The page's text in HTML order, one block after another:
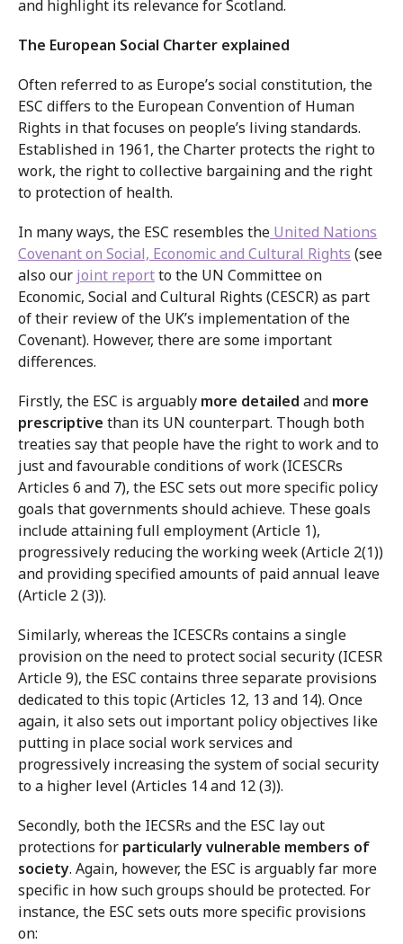
and highlight its relevance for Scotland.
The European Social Charter explained
Often referred to as Europe’s social constitution, the
ESC differs to the European Convention of Human
Rights in that focuses on people’s living standards.
Established in 1961, the Charter protects the right to
work, the right to collective bargaining and the right
to protection of health.
In many ways, the ESC resembles the United Nations
Covenant on Social, Economic and Cultural Rights (see
also our joint reportto the UN Committee on
Economic, Social and Cultural Rights (CESCR) as part
of their review of the UK’s implementation of the
Covenant). However, there are some important
differences.
Firstly, the ESC is arguably more detailed and more
prescriptive than its UN counterpart. Though both
treaties say that people have the right to work and to
just and favourable conditions of work (ICESCRs
Articles 6 and 7), the ESC sets out more specific policy
goals that governments should achieve. These goals
include attaining full employment (Article 1),
progressively reducing the working week (Article 2(1))
and providing specified amounts of paid annual leave
(Article 2 (3)).
Similarly, whereas the ICESCRs contains a single
provision on the need to protect social security (ICESR
Article 9), the ESC contains three separate provisions
dedicated to this topic (Articles 12, 13 and 14). Once
again, it also sets out important policy objectives like
putting in place social work services and
progressively increasing the system of social security
to a higher level (Articles 14 and 12 (3)).
Secondly, both the IECSRs and the ESC lay out
protections for particularly vulnerable members of
society. Again, however, the ESC is arguably far more
specific in how such groups should be protected. For
instance, the ESC sets outs more specific provisions
on: